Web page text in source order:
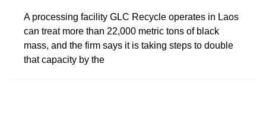
A processing facility GLC Recycle operates in Laos
can treat more than 22,000 metric tons of black
mass, and the firm says it is taking steps to double
that capacity by the